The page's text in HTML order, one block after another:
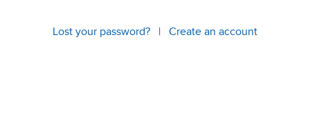
Lost your password? | Create an account